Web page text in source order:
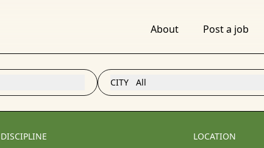
About Post a job
CITY All
DISCIPLINE LOCATION